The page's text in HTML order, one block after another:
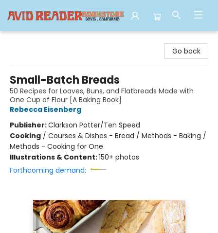
Go back
Small-Batch Breads
50 Recipes for Loaves, Buns, and Flatbreads Made with
One Cup of Flour [A Baking Book]
Rebecca Eisenberg
Publisher:Clarkson Potter/Ten Speed
Cooking / Courses & Dishes - Bread / Methods - Baking /
Methods - Cooking for One
Illustrations & Content:150+ photos
Forthcoming demand: